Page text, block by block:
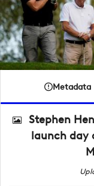
Metadata
Stephen
launch day